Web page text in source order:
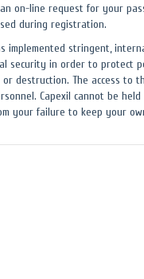
on-line request for your
during registration.
implemented stringent,
security in order to protect
destruction. The access to
Capexil cannot be
your failure to keep your